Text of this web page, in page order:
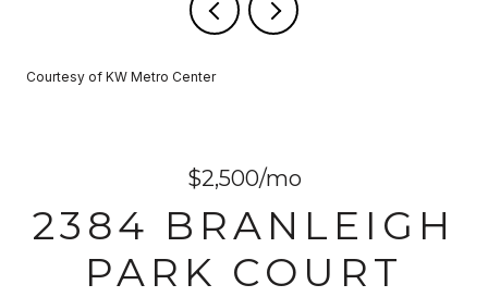
Courtesy of KW Metro Center
$2,500/mo
2384 BRANLEIGH
PARK COURT